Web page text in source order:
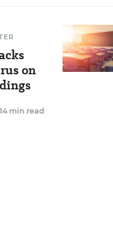
on
14 min read